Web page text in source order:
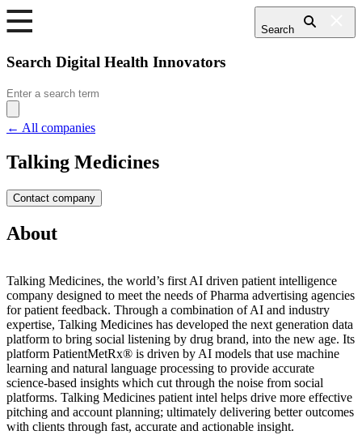
Search
Search Digital Health Innovators
Search
for:
← All companies
Talking Medicines
Contact company
About
Talking Medicines, the world’s first AI driven patient intelligence
company designed to meet the needs of Pharma advertising agencies
for patient feedback. Through a combination of AI and industry
expertise, Talking Medicines has developed the next generation data
platform to bring social listening by drug brand, into the new age. Its
platform PatientMetRx® is driven by AI models that use machine
learning and natural language processing to provide accurate
science-based insights which cut through the noise from social
platforms. Talking Medicines patient intel helps drive more effective
pitching and account planning; ultimately delivering better outcomes
with clients through fast, accurate and actionable insight.